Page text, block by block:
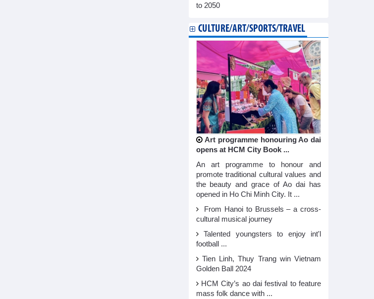
to 2050
CULTURE/ART/SPORTS/TRAVEL
Art programme honouring Ao dai
opens at HCM City Book ...
An art programme to honour and
promote traditional cultural values and
the beauty and grace of Ao dai has
opened in Ho Chi Minh City. It ...
From Hanoi to Brussels – a cross-
cultural musical journey
Talented youngsters to enjoy int'l
football ...
Tien Linh, Thuy Trang win Vietnam
Golden Ball 2024
HCM City’s ao dai festival to feature
mass folk dance with ...